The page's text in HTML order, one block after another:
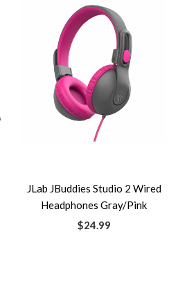
JLab JBuddies Studio 2 Wired
Headphones Gray/Pink
$24.99